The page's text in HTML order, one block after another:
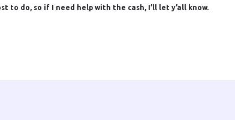
to do, so if I need help with the cash, I’ll let y’all know.